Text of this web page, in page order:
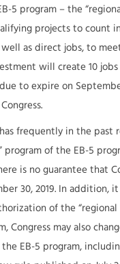
5 program – the
projects to count
well as direct jobs, to
will create 10
to expire on
frequently in the past
program of the EB-5
is no guarantee that
30, 2019. In addition,
of the
Congress may also
EB-5 program,